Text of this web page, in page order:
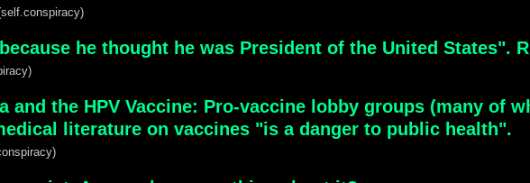
he thought he was President of the United States".
and the HPV Vaccine: Pro-vaccine lobby groups (many of
literature on vaccines "is a danger to public health".